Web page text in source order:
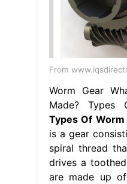
From
Worm Gear
Made? Types
Types Of Worm
is a gear
spiral thread
drives a
are made up